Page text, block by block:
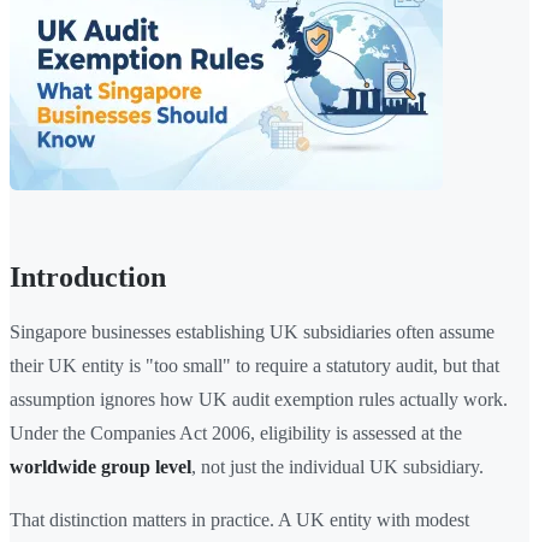
Introduction
Singapore businesses establishing UK subsidiaries often assume
their UK entity is "too small" to require a statutory audit, but that
assumption ignores how UK audit exemption rules actually work.
Under the Companies Act 2006, eligibility is assessed at the
worldwide group level, not just the individual UK subsidiary.
That distinction matters in practice. A UK entity with modest